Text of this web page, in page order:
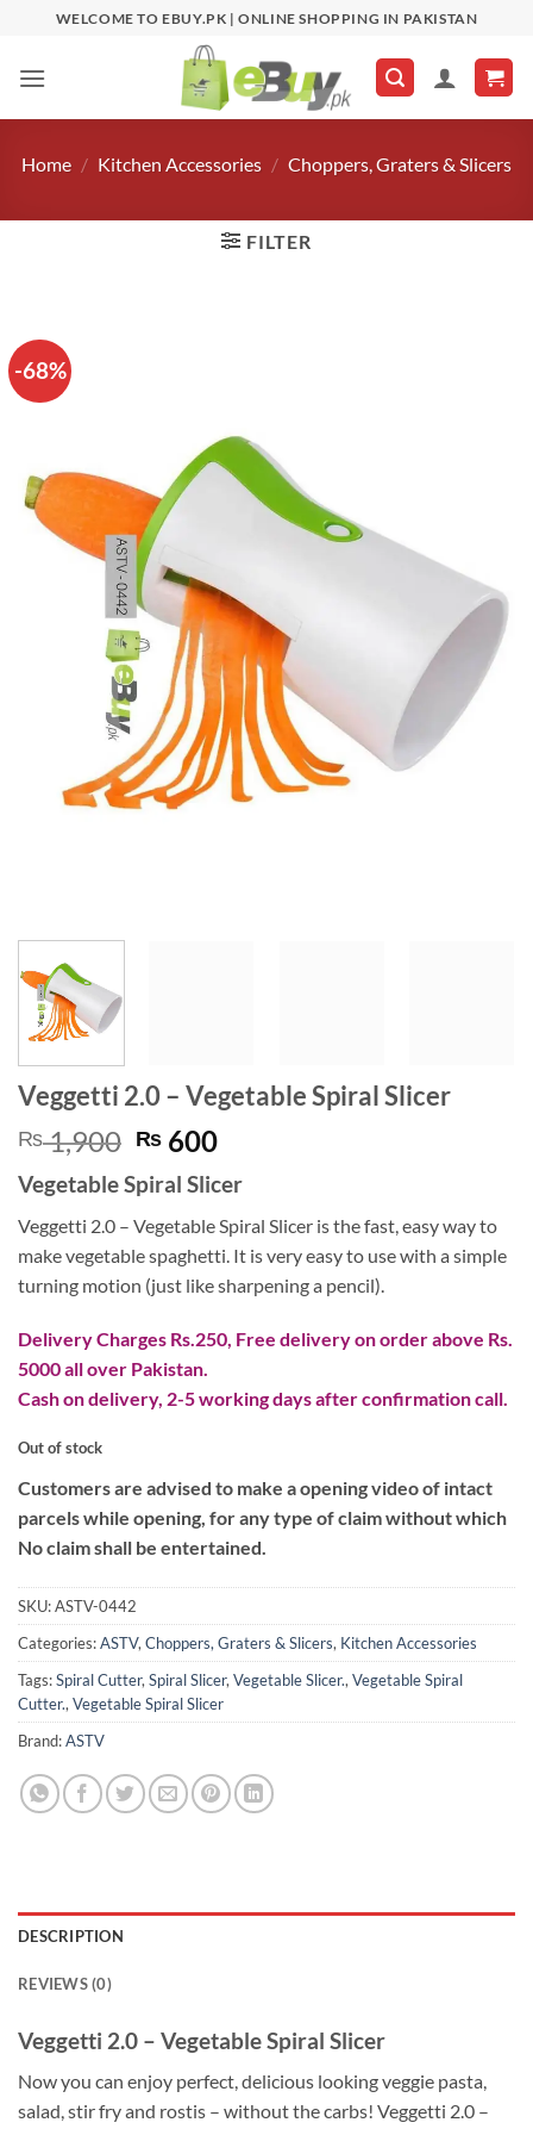
content
WELCOME TO EBUY.PK | ONLINE SHOPPING IN PAKISTAN
Home / Kitchen Accessories / Choppers, Graters & Slicers
FILTER
-68%
Veggetti 2.0 – Vegetable Spiral Slicer
₨1,900 Original
price
was:
₨ 1,900.
₨ 600Current
is:
₨ 600.
Vegetable Spiral Slicer
Veggetti 2.0 – Vegetable Spiral Slicer is the fast, easy way to
make vegetable spaghetti. It is very easy to use with a simple
turning motion (just like sharpening a pencil).
Delivery Charges Rs.250, Free delivery on order above Rs.
5000 all over Pakistan.
Cash on delivery, 2-5 working days after confirmation call.
Out of stock
Customers are advised to make a opening video of intact
parcels while opening, for any type of claim without which
No claim shall be entertained.
SKU:ASTV-0442
Categories:ASTV, Choppers, Graters & Slicers, Kitchen Accessories
Tags:Spiral Cutter, Spiral Slicer, Vegetable Slicer., Vegetable Spiral
Cutter., Vegetable Spiral Slicer
Brand:ASTV
DESCRIPTION
REVIEWS (0)
Veggetti 2.0 – Vegetable Spiral Slicer
Now you can enjoy perfect, delicious looking veggie pasta,
salad, stir fry and rostis – without the carbs! Veggetti 2.0 –